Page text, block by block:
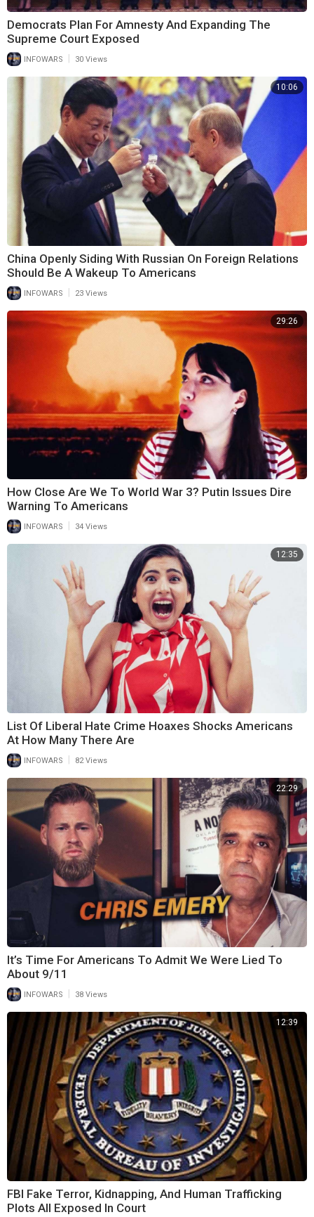
Democrats Plan For Amnesty And Expanding The
Supreme Court Exposed
INFOWARS 30 Views
10:06
China Openly Siding With Russian On Foreign Relations
Should Be A Wakeup To Americans
INFOWARS | 23 Views
29:26
How Close Are We To World War 3? Putin Issues Dire
Warning To Americans
INFOWARS 34 Views
12:35
List Of Liberal Hate Crime Hoaxes Shocks Americans
At How Many There Are
INFOWARS 82 Views
22:29
It’s Time For Americans To Admit We Were Lied To
About 9/11
INFOWARS 38 Views
12:39
FBI Fake Terror, Kidnapping, And Human Trafficking
Plots All Exposed In Court